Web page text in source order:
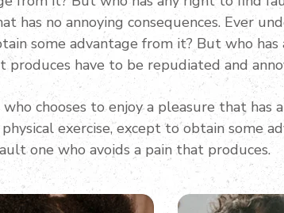
has no annoying consequences. Ever
some advantage from it? But who
produces have to be repudiated and
chooses to enjoy a pleasure that has
exercise, except to obtain some
one who avoids a pain that produces.